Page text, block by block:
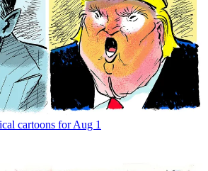
cartoons for Aug 1